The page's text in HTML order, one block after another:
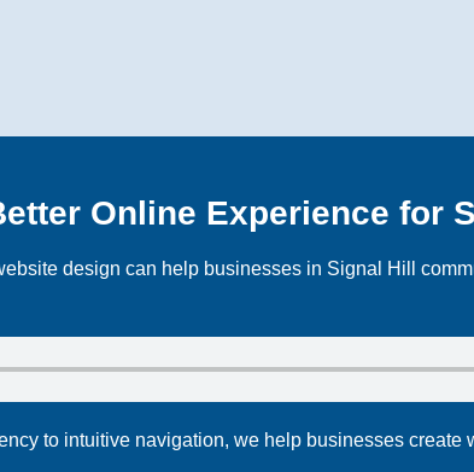
Online Experience for
design can help businesses in Signal Hill
to intuitive navigation, we help businesses